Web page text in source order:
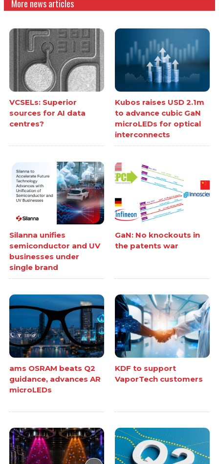
More news articles
VCSELs: Superior
sources for AI data
centres?
Kubos raises USD 2.1m
to advance cubic GaN
microLEDs for optical
interconnects
Silanna unifies
semiconductor and UV
businesses under
single brand
GaN: No knockouts in
the patents war
ams OSRAM beats Q2
guidance, advances AR
microLEDs
KDF to support
VaporTech customers